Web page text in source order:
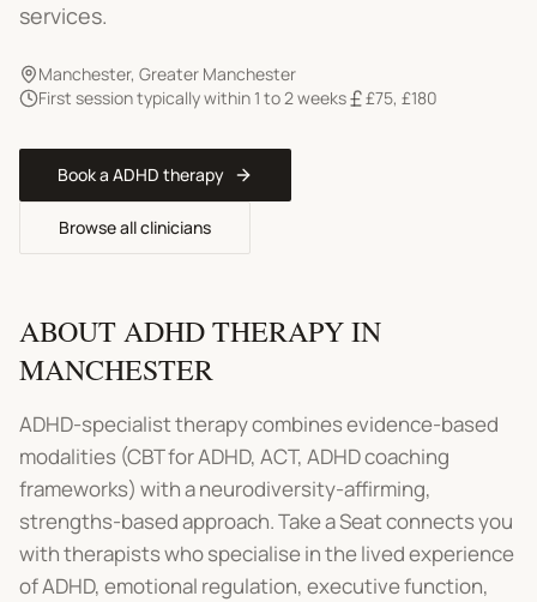
services.
Manchester, Greater Manchester
First session typically within 1 to 2 weeks
£75, £180
Book a ADHD therapy
Browse all clinicians
ABOUTADHD THERAPYIN
MANCHESTER
ADHD-specialist therapy combines evidence-based
modalities (CBT for ADHD, ACT, ADHD coaching
frameworks) with a neurodiversity-affirming,
strengths-based approach. Take a Seat connects you
with therapists who specialise in the lived experience
of ADHD, emotional regulation, executive function,